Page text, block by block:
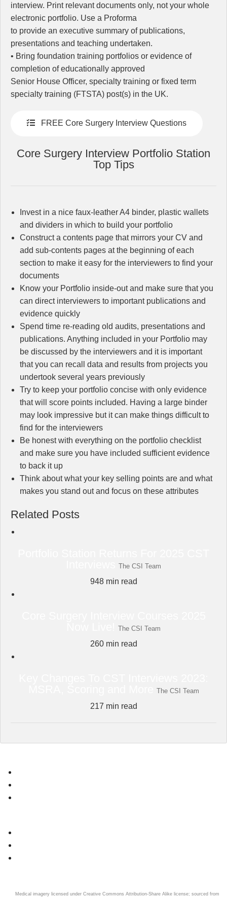
interview. Print relevant documents only, not your whole
electronic portfolio. Use a Proforma
to provide an executive summary of publications,
presentations and teaching undertaken.
• Bring foundation training portfolios or evidence of
completion of educationally approved
Senior House Officer, specialty training or fixed term
specialty training (FTSTA) post(s) in the UK.
FREE Core Surgery Interview Questions
Core Surgery Interview Portfolio Station
Top Tips
Invest in a nice faux-leather A4 binder, plastic wallets
and dividers in which to build your portfolio
Construct a contents page that mirrors your CV and
add sub-contents pages at the beginning of each
section to make it easy for the interviewers to find your
documents
Know your Portfolio inside-out and make sure that you
can direct interviewers to important publications and
evidence quickly
Spend time re-reading old audits, presentations and
publications. Anything included in your Portfolio may
be discussed by the interviewers and it is important
that you can recall data and results from projects you
undertook several years previously
Try to keep your portfolio concise with only evidence
that will score points included. Having a large binder
may look impressive but it can make things difficult to
find for the interviewers
Be honest with everything on the portfolio checklist
and make sure you have included sufficient evidence
to back it up
Think about what your key selling points are and what
makes you stand out and focus on these attributes
Related Posts
The CSI Team
948min read
The CSI Team
260min read
The CSI Team
217 min read
Medical imagery licensed under Creative Commons Attribution-Share Alike license; sourced from